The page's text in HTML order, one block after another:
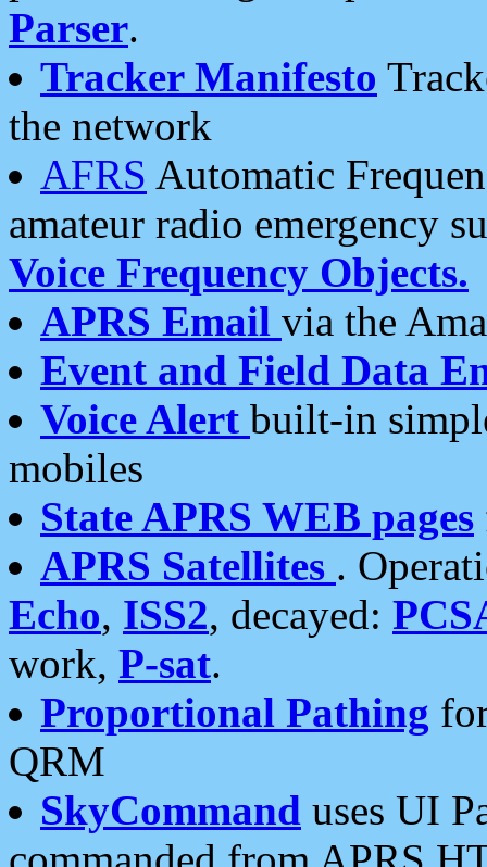
Parser.
Tracker Manifesto
the network
AFRS Automatic
amateur radio emergency
Voice Frequency Objects.
APRS Email via the
Event and Field Data
Voice Alert built-in
mobiles
State APRS WEB pages
APRS Satellites .
Echo, ISS2, decayed:
work, P-sat.
Proportional Pathing
QRM
SkyCommand uses UI